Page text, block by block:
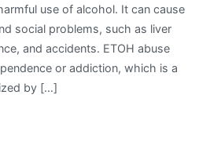
use of alcohol. It can cause
social problems, such as liver
and accidents. ETOH abuse
or addiction, which is a
by […]